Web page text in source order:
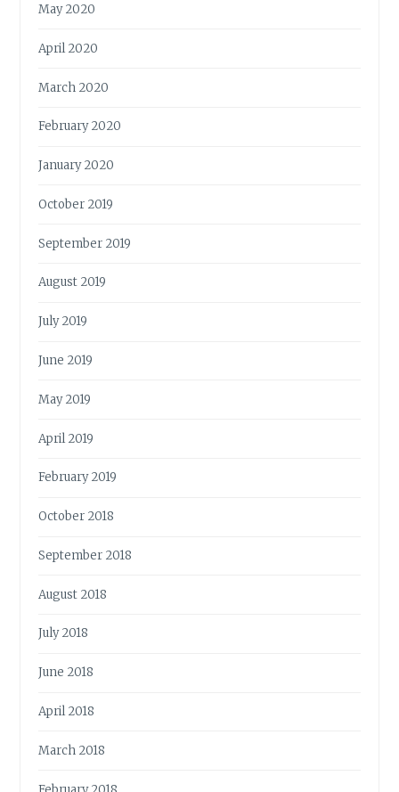
May 2020
April 2020
March 2020
February 2020
January 2020
October 2019
September 2019
August 2019
July 2019
June 2019
May 2019
April 2019
February 2019
October 2018
September 2018
August 2018
July 2018
June 2018
April 2018
March 2018